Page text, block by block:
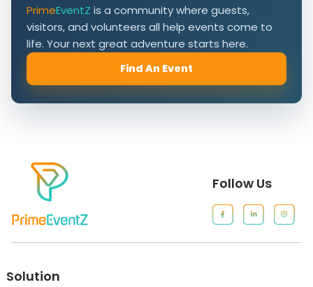
PrimeEventZ is a community where guests,
visitors, and volunteers all help events come to
life. Your next great adventure starts here.
Find An Event
Follow Us
Solution